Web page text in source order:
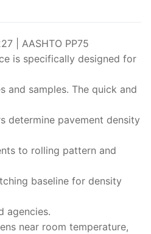
Thermal Diffusivity
| AASHTO PP75
is specifically designed for
and samples. The quick and
determine pavement density
to rolling pattern and
baseline for density
agencies.
near room temperature,